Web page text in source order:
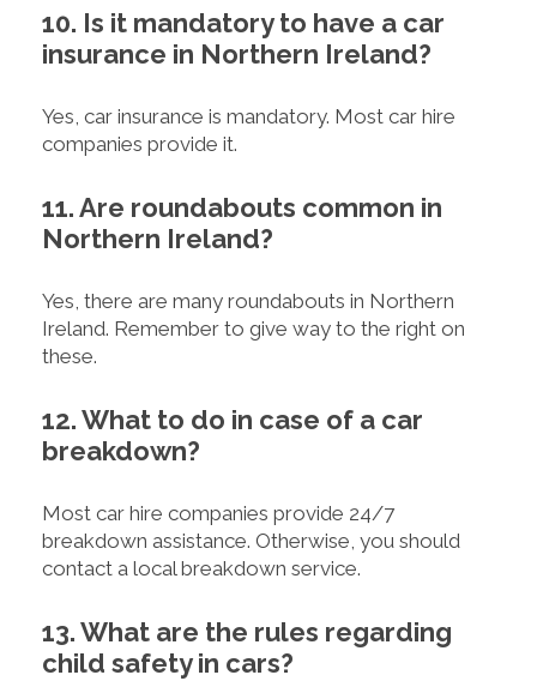
10. Is it mandatory to have a car
insurance in Northern Ireland?
Yes, car insurance is mandatory. Most car hire
companies provide it.
11. Are roundabouts common in
Northern Ireland?
Yes, there are many roundabouts in Northern
Ireland. Remember to give way to the right on
these.
12. What to do in case of a car
breakdown?
Most car hire companies provide 24/7
breakdown assistance. Otherwise, you should
contact a local breakdown service.
13. What are the rules regarding
child safety in cars?